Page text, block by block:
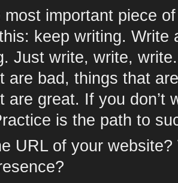
most important piece
keep writing. Write
Just write, write,
are bad, things that
are great. If you don’t
is the path to
URL of your